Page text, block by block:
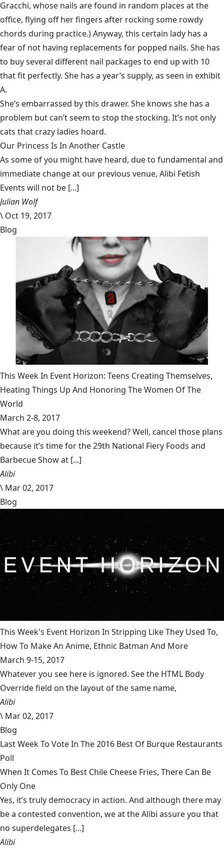
Gracchi, whose nails are found in random places at the
office, flying off her fingers after rocking some rowdy
chords during practice.) Anyway, this certain lady has a
fear of not having replacements for popped nails. She has
to buy several different nail packages to end up with 10
that fit perfectly. She has a year’s supply, as seen in exhibit
A.
She’s embarrassed by this drawer. She knows she has a
problem but can’t seem to stop the stocking. It’s not only
cats that crazy ladies hoard.
Our Princess Is In Another Castle
​As some of you might have heard, due to fundamental and
immediate change at our previous venue, Alibi Fetish
Events will not be [...]
Julian Wolf
\ Oct 19, 2017
Blog
This Week In Event Horizon: Teens Creating Themselves,
Heating Things Up And Honoring The Women Of The
World
March 2-8, 2017
What are you doing this weekend? Well, cancel those plans
because it’s time for the 29th National Fiery Foods and
Barbecue Show at [...]
Alibi
\ Mar 02, 2017
Blog
This Week's Event Horizon In Stripping Like They Used To,
How To Make An Anime, Ethnic Batman And More
March 9-15, 2017
Whatever you see here is ignored. See the HTML Body
Override field on the layout of the same name,
Alibi
\ Mar 02, 2017
Blog
Last Week To Vote In The 2016 Best Of Burque Restaurants
Poll
When It Comes To Best Chile Cheese Fries, There Can Be
Only One
Yes, it’s truly democracy in action. And although there may
be a contested convention, we at the Alibi assure you that
no superdelegates [...]
Alibi